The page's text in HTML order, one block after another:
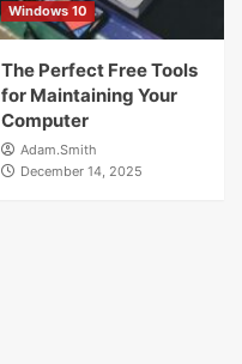
Windows 10
The Perfect Free Tools
for Maintaining Your
Computer
Adam.Smith
December 14, 2025